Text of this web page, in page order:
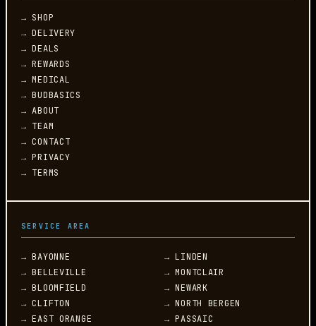
→ SHOP
→ DELIVERY
→ DEALS
→ REWARDS
→ MEDICAL
→ BUDBASICS
→ ABOUT
→ TEAM
→ CONTACT
→ PRIVACY
→ TERMS
SERVICE AREA
→ BAYONNE
→ BELLEVILLE
→ BLOOMFIELD
→ CLIFTON
→ EAST ORANGE
→ LINDEN
→ MONTCLAIR
→ NEWARK
→ NORTH BERGEN
→ PASSAIC